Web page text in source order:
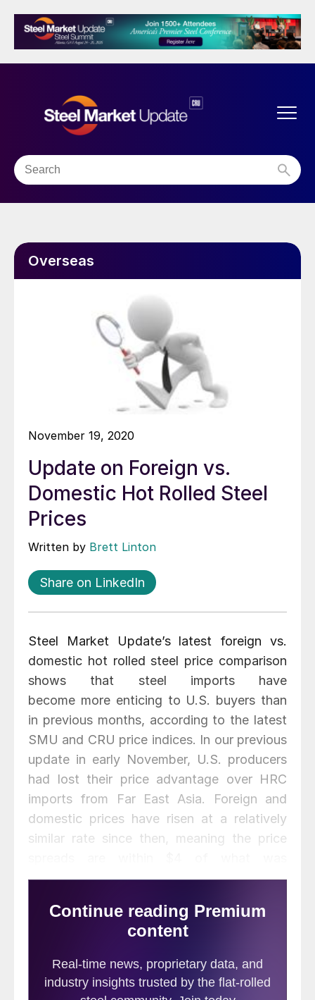
Overseas
November 19, 2020
Update on Foreign vs.
Domestic Hot Rolled Steel
Prices
Written by Brett Linton
Share on LinkedIn
Steel Market Update’s latest foreign vs.
domestic hot rolled steel price comparison
shows that steel imports have
become more enticing to U.S. buyers than
in previous months, according to the latest
SMU and CRU price indices. In our previous
update in early November, U.S. producers
had lost their price advantage over HRC
imports from Far East Asia. Foreign and
domestic prices have risen at a relatively
similar rate since then, meaning the price
previously published. Recall that the price
compared to foreign imports had widened
through mid-August to reach record highs,
but have since declined sharply as steel
prices in the U.S. have risen.